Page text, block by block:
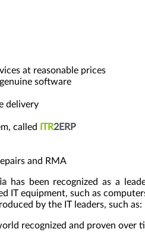
at reasonable prices
software
delivery
called
ITR2ERP
and RMA
has been recognized as a
IT equipment, such as
by the IT leaders, such as:
recognized and proven over